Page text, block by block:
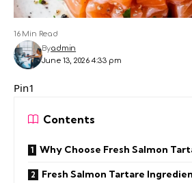
June 13, 2026 4:33 pm
Byadmin
16 Min Read
Pin1
Contents
Why Choose Fresh Salmon
Fresh Salmon Tartare